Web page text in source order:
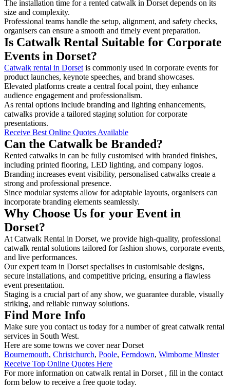
The installation time for a rented catwalk in Dorset depends on its
size and complexity.
Professional teams handle the setup, alignment, and safety checks,
organisers can ensure a smooth and timely event preparation.
Is Catwalk Rental Suitable for Corporate
Events in Dorset?
Catwalk rental in Dorset is commonly used in corporate events for
product launches, keynote speeches, and brand showcases.
Elevated platforms create a central focal point, they enhance
audience engagement and professionalism.
As rental options include branding and lighting enhancements,
catwalks provide a tailored staging solution for corporate
presentations.
Receive Best Online Quotes Available
Can the Catwalk be Branded?
Rented catwalks in can be fully customised with branded finishes,
including printed flooring, LED lighting, and company logos.
Branding increases event visibility, personalised catwalks create a
strong and professional presence.
Since modular systems allow for adaptable layouts, organisers can
incorporate branding elements seamlessly.
Why Choose Us for your Event in
Dorset?
At Catwalk Rental in Dorset, we provide high-quality, professional
catwalk rental solutions tailored for fashion shows, corporate events,
and live performances.
Our expert team in Dorset specialises in customisable designs,
secure installations, and competitive pricing, ensuring a flawless
event presentation.
Staging is a crucial part of any show, we guarantee durable, visually
striking, and reliable runway solutions.
Find More Info
Make sure you contact us today for a number of great catwalk rental
services in South West.
Here are some towns we cover near Dorset
Bournemouth, Christchurch, Poole, Ferndown, Wimborne Minster
Receive Top Online Quotes Here
For more information on catwalk rental in Dorset , fill in the contact
form below to receive a free quote today.